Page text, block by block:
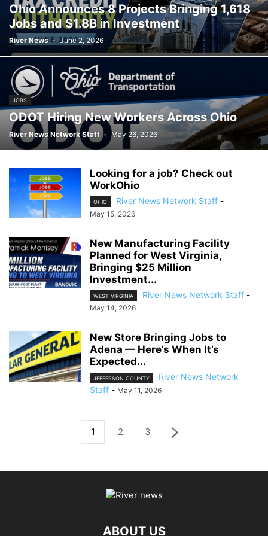
SPORT TECHNOLOGY TRAFFIC TRANSPORTATION VIDEO
WATER WEATHER WEST VIRGINIA ZANESVILLE
Ohio Announces 8 Projects Bringing 1,618
Jobs and $1.8B in Investment
River News - June 2, 2026
JOBS
ODOT Hiring New Workers Across Ohio
River News Network Staff - May 26, 2026
Looking for a job? Check out
WorkOhio
OHIO River News Network Staff -
May 15, 2026
New Manufacturing Facility
Planned for West Virginia,
Bringing $25 Million
Investment...
WEST VIRGINIA River News Network Staff -
May 14, 2026
New Store Bringing Jobs to
Adena — Here’s When It’s
Expected...
JEFFERSON COUNTY
River News Network
Staff - May 11, 2026
1 2 3
ABOUT US